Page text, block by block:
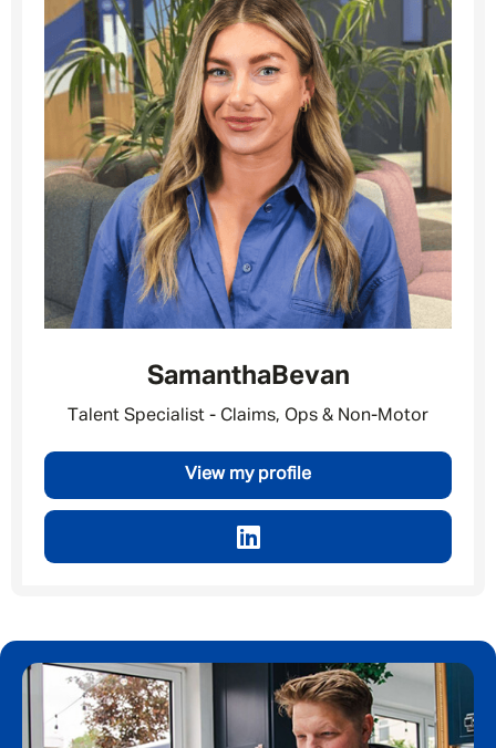
Samantha Bevan
Talent Specialist - Claims, Ops & Non-Motor
View my profile
Message me
By submitting this form I consent to Admirals
Privacy Policy
First Name*
Last Name*
Email address*